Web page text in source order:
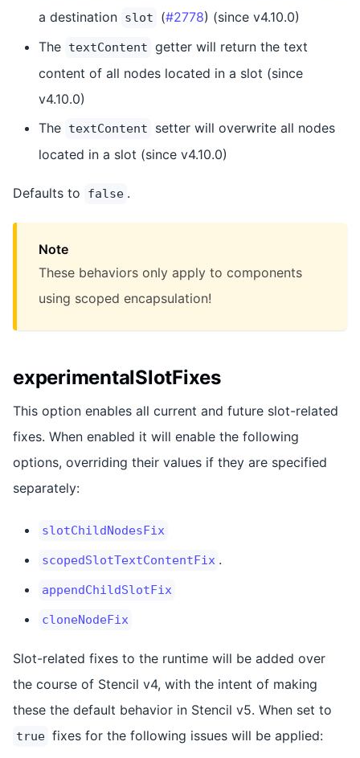
a destination slot (#2778) (since v4.10.0)
The textContent getter will return the text
content of all nodes located in a slot (since
v4.10.0)
The textContent
setter will overwrite all nodes
located in a slot (since v4.10.0)
Defaults to false .
Note
These behaviors only apply to components
using scoped encapsulation!
experimentalSlotFixes
This option enables all current and future slot-related
fixes. When enabled it will enable the following
options, overriding their values if they are specified
separately:
slotChildNodesFix
scopedSlotTextContentFix .
appendChildSlotFix
cloneNodeFix
Slot-related fixes to the runtime will be added over
the course of Stencil v4, with the intent of making
these the default behavior in Stencil v5. When set to
true fixes for the following issues will be applied: